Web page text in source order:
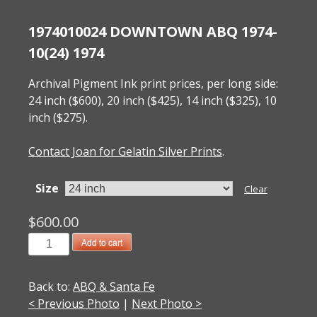
1974010024 DOWNTOWN ABQ 1974-
10(24) 1974
Archival Pigment Ink print prices, per long side:
24 inch ($600), 20 inch ($425), 14 inch ($325), 10
inch ($275).
Contact Joan for Gelatin Silver Prints.
Size Clear
$600.00
1974010024
Downtown
1974-
10(24)
Add to cart
Back to: ABQ & Santa Fe
< Previous Photo | Next Photo >